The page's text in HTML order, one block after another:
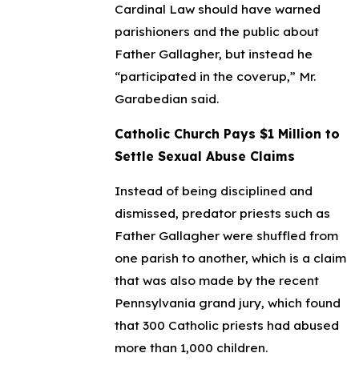
Cardinal Law should have warned
parishioners and the public about
Father Gallagher, but instead he
“participated in the coverup,” Mr.
Garabedian said.
Catholic Church Pays $1 Million to
Settle Sexual Abuse Claims
Instead of being disciplined and
dismissed, predator priests such as
Father Gallagher were shuffled from
one parish to another, which is a claim
that was also made by the recent
Pennsylvania grand jury, which found
that 300 Catholic priests had abused
more than 1,000 children.